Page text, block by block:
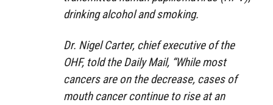
drinking alcohol and smoking.
Dr. Nigel Carter, chief executive of the
OHF, told the Daily Mail, “While most
cancers are on the decrease, cases of
mouth cancer continue to rise at an